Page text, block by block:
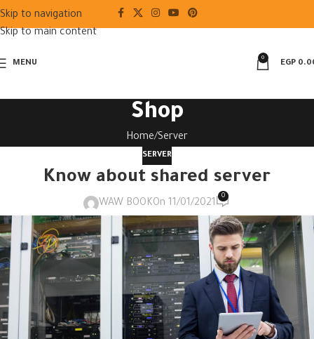
Skip to navigation
Skip to main content
MENU
0
EGP
Shop
Home Server
SERVER
Know about shared server
WAW BOOKOn 11/01/2021
0